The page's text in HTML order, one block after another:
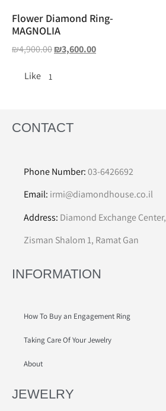
Flower Diamond Ring-
MAGNOLIA
₪4,900.00₪3,600.00
Like 1
CONTACT
Phone Number:03-6426692
Email: irmi@diamondhouse.co.il
Address: Diamond Exchange Center,
Zisman Shalom 1, Ramat Gan
INFORMATION
How To Buy an Engagement Ring
Taking Care Of Your Jewelry
About
JEWELRY